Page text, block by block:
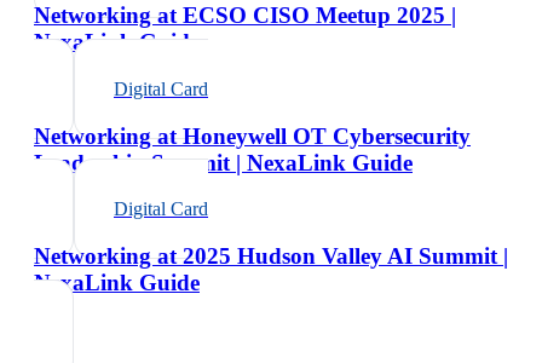
Networking at ECSO CISO Meetup 2025 |
NexaLink Guide
Digital Card
Networking at Honeywell OT Cybersecurity
Leadership Summit | NexaLink Guide
Digital Card
Networking at 2025 Hudson Valley AI Summit |
NexaLink Guide